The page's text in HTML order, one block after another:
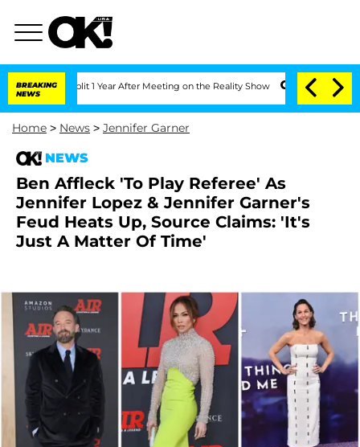
BREAKING
NEWS
Split 1 Year After Meeting on the Reality Show Senate Votes to Hold
Home > News > Jennifer Garner
NEWS
Ben Affleck 'To Play Referee' As
Jennifer Lopez & Jennifer Garner's
Feud Heats Up, Source Claims: 'It's
Just A Matter Of Time'